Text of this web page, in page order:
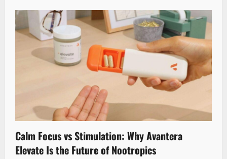
Calm Focus vs Stimulation: Why Avantera
Elevate Is the Future of Nootropics